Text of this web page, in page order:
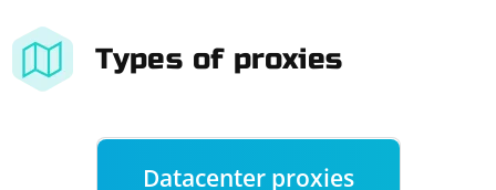
Types of proxies
Datacenter proxies